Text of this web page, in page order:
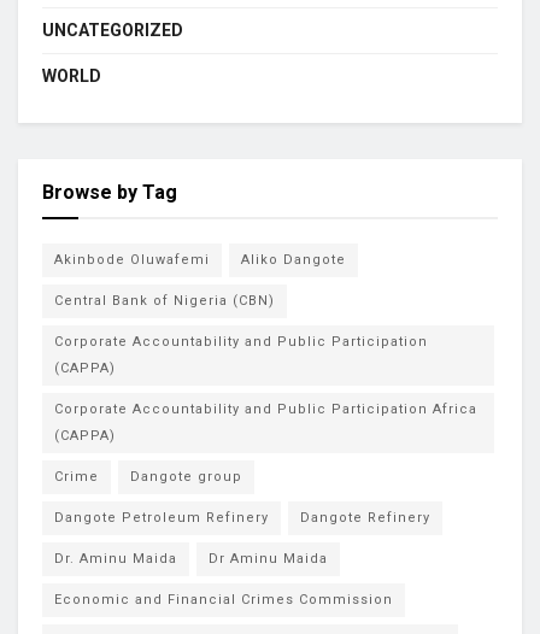
UNCATEGORIZED
WORLD
Browse by Tag
Akinbode Oluwafemi Aliko Dangote
Central Bank of Nigeria (CBN)
Corporate Accountability and Public Participation
(CAPPA)
Corporate Accountability and Public Participation Africa
(CAPPA)
Crime Dangote group
Dangote Petroleum Refinery Dangote Refinery
Dr. Aminu Maida Dr Aminu Maida
Economic and Financial Crimes Commission